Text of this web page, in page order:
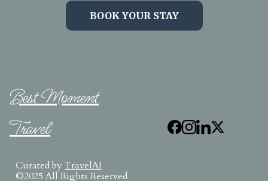
BOOK YOUR STAY
Best Moment
Travel
Curated by TravelAI
©2025 All Rights Reserved